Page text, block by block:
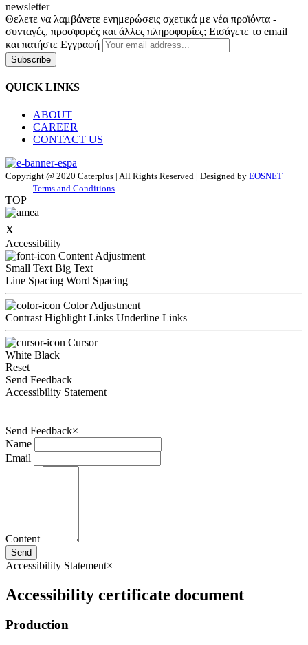
newsletter
Θελετε να λαμβάνετε ενημερώσεις σχετικά με νέα προϊόντα -
συνταγές, προσφορές και άλλες πληροφορίες; Εισάγετε το email
και πατήστε Εγγραφή
Subscribe
QUICK LINKS
ABOUT
CAREER
CONTACT US
Copyright @ 2020 Caterplus | All Rights Reserved | Designed by EOSNET
Terms and Conditions
TOP
x
Accessibility
Content Adjustment
Small Text Big Text
Line Spacing Word Spacing
Color Adjustment
Contrast Highlight Links Underline Links
Cursor
White Black
Reset
Send Feedback
Accessibility Statement
Send Feedback×
Name
Email
Content
Send
Accessibility Statement×
Accessibility certificate document
Production